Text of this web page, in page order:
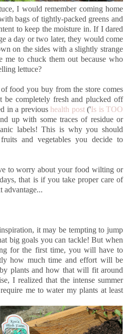
I would remember coming home
bags of tightly-packed greens and
to keep the moisture in. If I dared
a day or two later, they would come
on the sides with a slightly strange
me to chuck them out because who
lettuce?
food you buy from the store comes
completely fresh and plucked off
in a previoushealth post('Is is TOO
up with some traces of residue or
labels! This is why you should
and vegetables you decide to
to worry about your food wilting or
that is if you take proper care of
advantage...
it may be tempting to jump
big goals you can tackle! But when
for the first time, you will have to
how much time and effort will be
plants and how that will fit around
I realized that the intense summer
me to water my plants at least